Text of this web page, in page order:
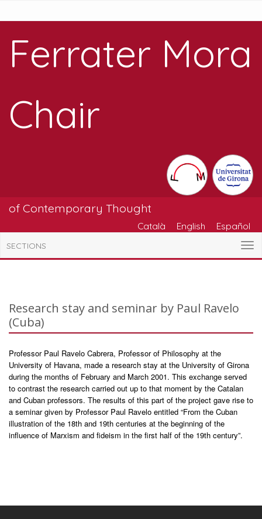
Ferrater Mora
Chair
of Contemporary Thought
Català English Español
SECTIONS
Research stay and seminar by Paul Ravelo
(Cuba)
Professor Paul Ravelo Cabrera, Professor of Philosophy at the
University of Havana, made a research stay at the University of Girona
during the months of February and March 2001. This exchange served
to contrast the research carried out up to that moment by the Catalan
and Cuban professors. The results of this part of the project gave rise to
a seminar given by Professor Paul Ravelo entitled “From the Cuban
illustration of the 18th and 19th centuries at the beginning of the
influence of Marxism and fideism in the first half of the 19th century”.